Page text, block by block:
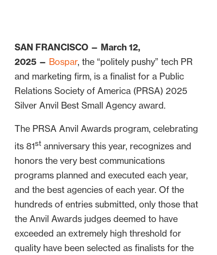
SAN FRANCISCO — March 12,
2025 — Bospar, the “politely pushy” tech PR
and marketing firm, is a finalist for a Public
Relations Society of America (PRSA) 2025
Silver Anvil Best Small Agency award.
The PRSA Anvil Awards program, celebrating
its 81st anniversary this year, recognizes and
honors the very best communications
programs planned and executed each year,
and the best agencies of each year. Of the
hundreds of entries submitted, only those that
the Anvil Awards judges deemed to have
exceeded an extremely high threshold for
quality have been selected as finalists for the